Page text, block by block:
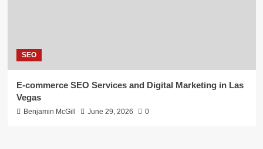
SEO
E-commerce SEO Services and Digital Marketing in Las
Vegas
Benjamin McGill June 29, 2026 0